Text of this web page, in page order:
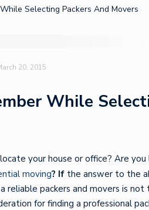
Selecting Packers And Movers
20, 2015
While
your house or office? Are
moving? If the answer to the
reliable packers and movers is
for finding a professional